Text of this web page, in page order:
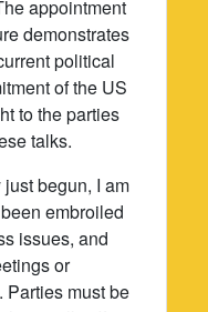
appointment
demonstrates
political
of the US
to the parties
talks.
begun, I am
embroiled
issues, and
or
Parties must be